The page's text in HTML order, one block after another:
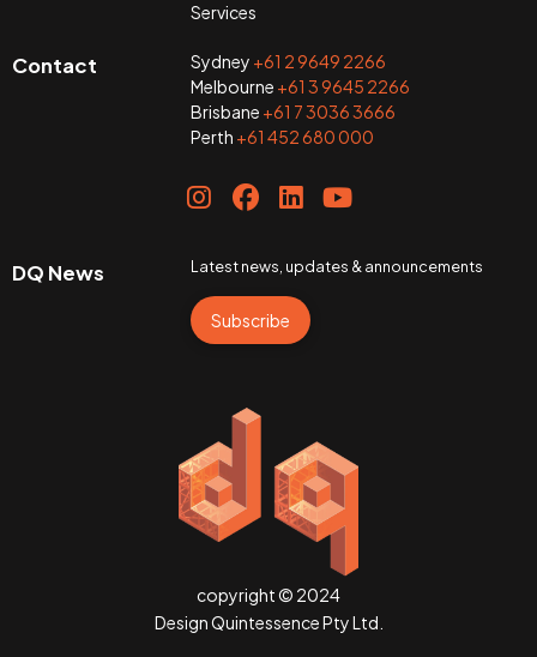
Services
Contact Sydney +61 2 9649 2266
Melbourne +61 3 9645 2266
Brisbane +61 7 3036 3666
Perth +61 452 680 000
DQ News Latest news, updates & announcements
Subscribe
copyright © 2024
Design Quintessence Pty Ltd.